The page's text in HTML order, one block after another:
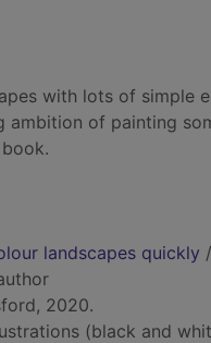
with lots of simple
ambition of painting
landscapes quickly
2020.
(black and